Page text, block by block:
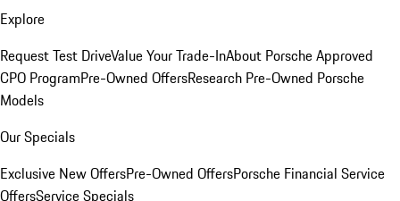
Explore
Request Test DriveValue Your Trade-InAbout Porsche Approved
CPO ProgramPre-Owned OffersResearch Pre-Owned Porsche
Models
Our Specials
Exclusive New OffersPre-Owned OffersPorsche Financial Service
OffersService Specials